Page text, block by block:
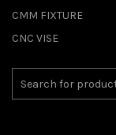
CMM FIXTURE
CNC VISE